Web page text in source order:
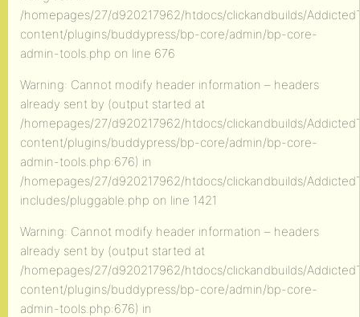
/homepages/27/d920217962/htdocs/clickandbuilds/
content/plugins/buddypress/bp-core/admin/bp-core-
admin-tools.php on line 676
Warning: Cannot modify header information – headers
already sent by (output started at
/homepages/27/d920217962/htdocs/clickandbuilds/
content/plugins/buddypress/bp-core/admin/bp-core-
admin-tools.php:676) in
/homepages/27/d920217962/htdocs/clickandbuilds/
includes/pluggable.php on line 1421
Warning: Cannot modify header information – headers
already sent by (output started at
/homepages/27/d920217962/htdocs/clickandbuilds/
content/plugins/buddypress/bp-core/admin/bp-core-
admin-tools.php:676) in